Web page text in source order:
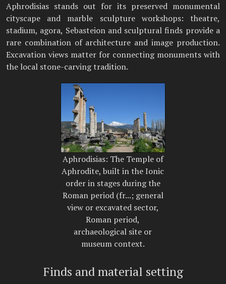
Aphrodisias stands out for its preserved monumental
cityscape and marble sculpture workshops: theatre,
stadium, agora, Sebasteion and sculptural finds provide a
rare combination of architecture and image production.
Excavation views matter for connecting monuments with
the local stone-carving tradition.
Aphrodisias: The Temple of
Aphrodite, built in the Ionic
order in stages during the
Roman period (fr...; general
view or excavated sector,
Roman period,
archaeological site or
museum context.
Finds and material setting